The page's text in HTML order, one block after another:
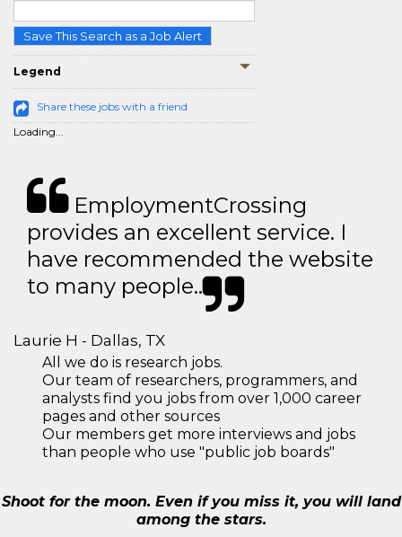
Save This Search as a Job Alert
Legend
Share these jobs with a friend
Loading...
EmploymentCrossing
provides an excellent service. I
have recommended the website
to many people..
Laurie H - Dallas, TX
All we do is research jobs.
Our team of researchers, programmers, and
analysts find you jobs from over 1,000 career
pages and other sources
Our members get more interviews and jobs
than people who use "public job boards"
Shoot for the moon. Even if you miss it, you will land
among the stars.